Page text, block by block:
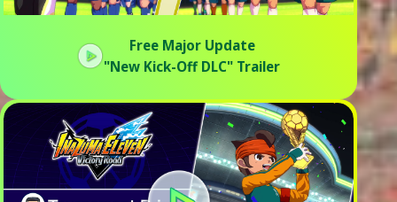
Free Major Update
"New Kick-Off DLC" Trailer